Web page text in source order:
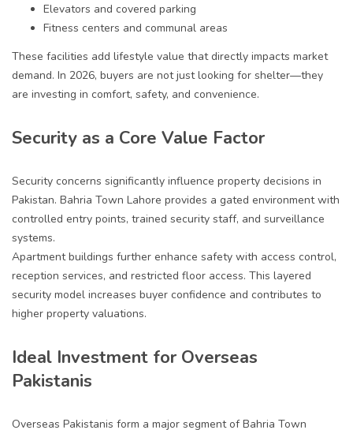
Elevators and covered parking
Fitness centers and communal areas
These facilities add lifestyle value that directly impacts market
demand. In 2026, buyers are not just looking for shelter—they
are investing in comfort, safety, and convenience.
Security as a Core Value Factor
Security concerns significantly influence property decisions in
Pakistan. Bahria Town Lahore provides a gated environment with
controlled entry points, trained security staff, and surveillance
systems.
Apartment buildings further enhance safety with access control,
reception services, and restricted floor access. This layered
security model increases buyer confidence and contributes to
higher property valuations.
Ideal Investment for Overseas
Pakistanis
Overseas Pakistanis form a major segment of Bahria Town